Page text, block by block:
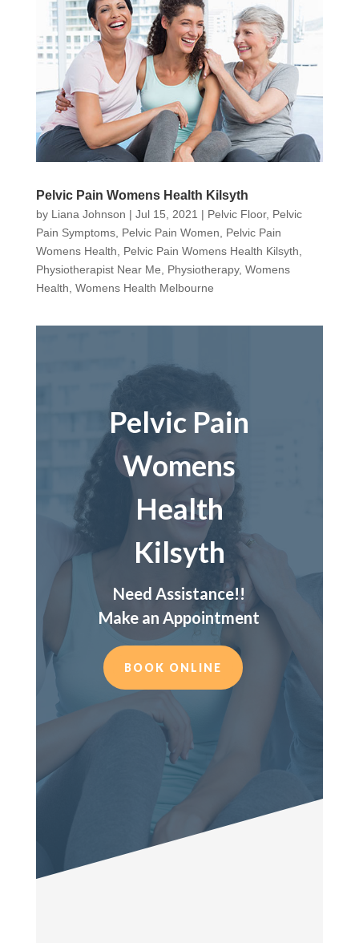
Pelvic Pain Womens Health Kilsyth
by Liana Johnson | Jul 15, 2021 | Pelvic Floor, Pelvic
Pain Symptoms, Pelvic Pain Women
Pelvic Pain
Womens Health
Pelvic Pain Womens Health Kilsyth
Physiotherapist Near Me
Physiotherapy, Womens
Health Womens Health Melbourne
Pelvic Pain
Womens
Health
Kilsyth
Need Assistance!!
Make an Appointment
BOOK ONLINE